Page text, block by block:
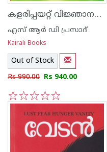
കളരിപ്പയറ്റ് വിജ്ഞാനകോശം
എസ് ആര്‍ ഡി പ്രസാദ്
Kairali Books
Out of Stock
Rs 990.00 Rs 940.00
5
4
3
2
1